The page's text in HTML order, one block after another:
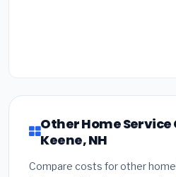
Other Home
Keene, NH
Compare costs for other